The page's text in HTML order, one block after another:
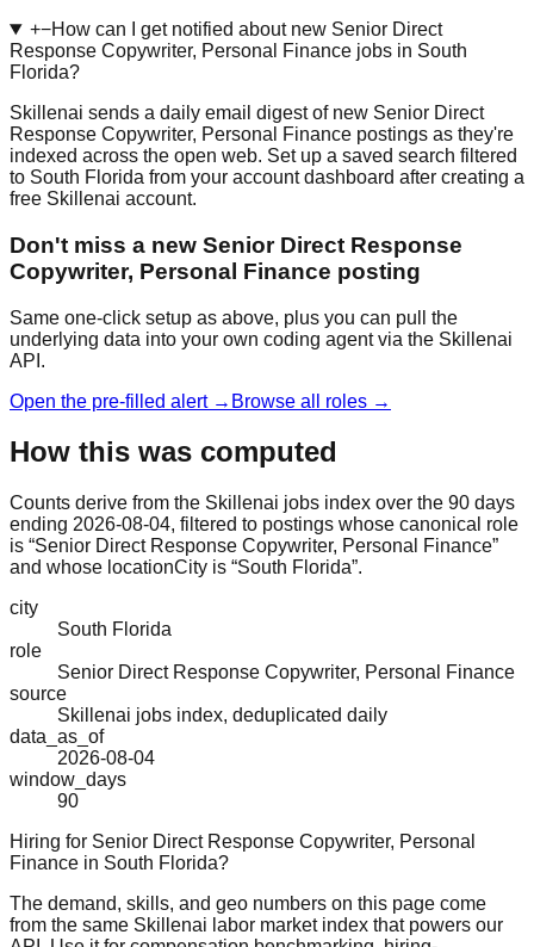
+−How can I get notified about new Senior Direct
Response Copywriter, Personal Finance jobs in South
Florida?
Skillenai sends a daily email digest of new Senior Direct
Response Copywriter, Personal Finance postings as they're
indexed across the open web. Set up a saved search filtered
to South Florida from your account dashboard after creating a
free Skillenai account.
Don't miss a new Senior Direct Response
Copywriter, Personal Finance posting
Same one-click setup as above, plus you can pull the
underlying data into your own coding agent via the Skillenai
API.
Open the pre-filled alert → Browse all roles →
How this was computed
Counts derive from the Skillenai jobs index over the 90 days
ending 2026-08-04, filtered to postings whose canonical role
is “Senior Direct Response Copywriter, Personal Finance”
and whose locationCity is “South Florida”.
city
South Florida
role
Senior Direct Response Copywriter, Personal Finance
source
Skillenai jobs index, deduplicated daily
data_as_of
2026-08-04
window_days
90
Hiring for Senior Direct Response Copywriter, Personal
Finance in South Florida?
The demand, skills, and geo numbers on this page come
from the same Skillenai labor market index that powers our